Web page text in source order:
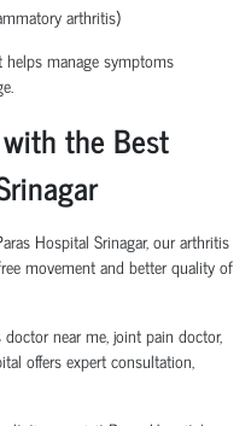
arthritis)
manage symptoms
the Best
Hospital Srinagar, our arthritis
movement and better quality of
near me, joint pain doctor,
offers expert consultation,